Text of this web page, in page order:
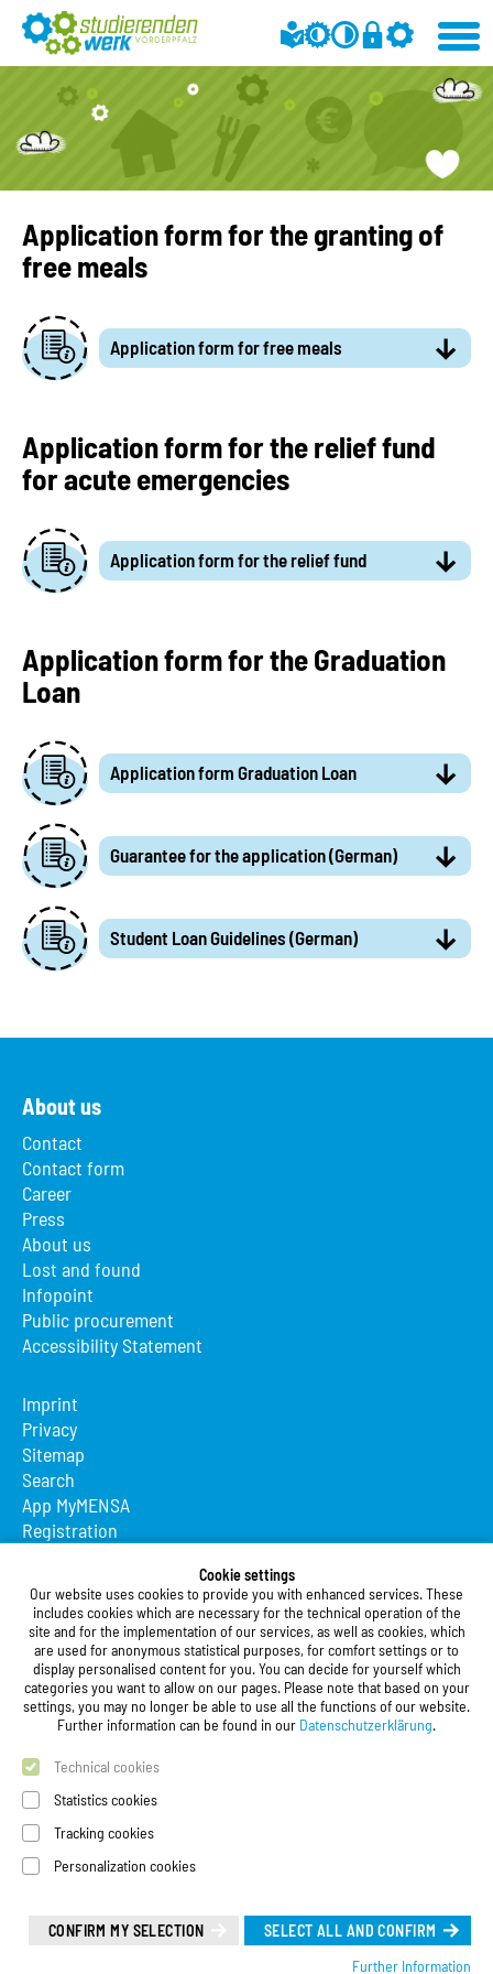
Cookie settings
Our website uses cookies to provide you with enhanced services. These
includes cookies which are necessary for the technical operation of the
site and for the implementation of our services, as well as cookies, which
are used for anonymous statistical purposes, for comfort settings or to
display personalised content for you. You can decide for yourself which
categories you want to allow on our pages. Please note that based on your
settings, you may no longer be able to use all the functions of our website.
Further information can be found in our Datenschutzerklärung.
Technical cookies
Statistics cookies
Tracking cookies
Personalization cookies
SELECT ALL AND CONFIRM
CONFIRM MY SELECTION
Further Information
Application form for the granting of
free meals
Application form for free meals
Application form for the relief fund
for acute emergencies
Application form for the relief fund
Application form for the Graduation
Loan
Application form Graduation Loan
Guarantee for the application (German)
Student Loan Guidelines (German)
About us
Contact
Contact form
Career
Press
About us
Lost and found
Infopoint
Public procurement
Accessibility Statement
Imprint
Privacy
Sitemap
Search
App MyMENSA
Registration
Studierendenwerk Vorderpfalz
Studierendenwerk Vorderpfalz
Public Body
Xylanderstraße 17
76829 Landau in der Pfalz
Phone:+49 6341 9179 0
Fax: +49 (0)6341 9179 16
E-Mail:
Follow us on
Leichte Sprache (Deutsch)